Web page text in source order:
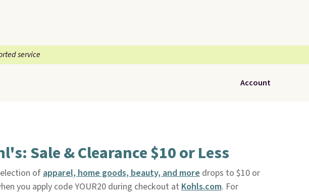
service
Account
Sale & Clearance $10 or Less
ofapparel, home goods, beauty, and moredrops to $10 or
you apply code YOUR20 during checkout at Kohls.com. For